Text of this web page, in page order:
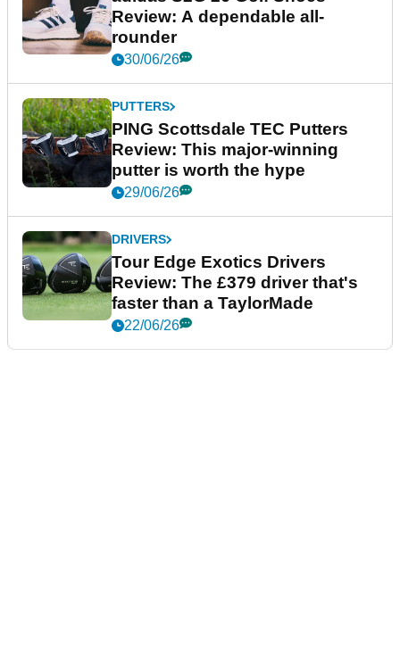
Review: A dependable all-
rounder
30/06/26
PUTTERS
PING Scottsdale TEC Putters
Review: This major-winning
putter is worth the hype
29/06/26
DRIVERS
Tour Edge Exotics Drivers
Review: The £379 driver that's
faster than a TaylorMade
22/06/26